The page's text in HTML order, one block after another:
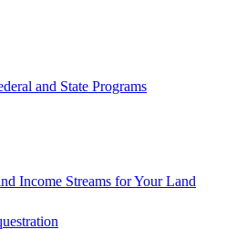
and State Programs
Income Streams for Your Land